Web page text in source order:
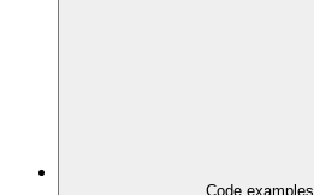
Code examples